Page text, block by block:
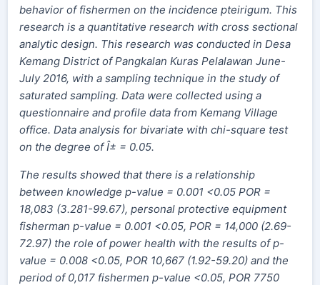
behavior of fishermen on the incidence pteirigum. This
research is a quantitative research with cross sectional
analytic design. This research was conducted in Desa
Kemang District of Pangkalan Kuras Pelalawan June-
July 2016, with a sampling technique in the study of
saturated sampling. Data were collected using a
questionnaire and profile data from Kemang Village
office. Data analysis for bivariate with chi-square test
on the degree of Î± = 0.05.
The results showed that there is a relationship
between knowledge p-value = 0.001 <0.05 POR =
18,083 (3.281-99.67), personal protective equipment
fisherman p-value = 0.001 <0.05, POR = 14,000 (2.69-
72.97) the role of power health with the results of p-
value = 0.008 <0.05, POR 10,667 (1.92-59.20) and the
period of 0,017 fishermen p-value <0.05, POR 7750